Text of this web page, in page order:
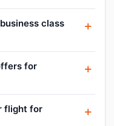
class
for
flight for